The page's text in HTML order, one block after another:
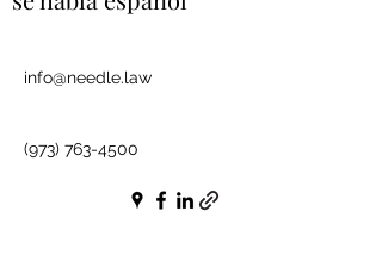
info@needle.law
(973) 763-4500